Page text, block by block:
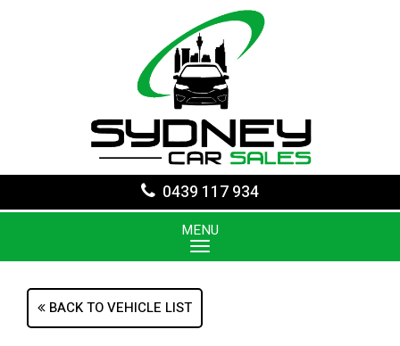
0439 117 934
MENU
BACK TO VEHICLE LIST